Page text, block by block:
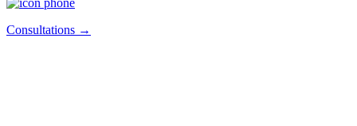
Consultations →